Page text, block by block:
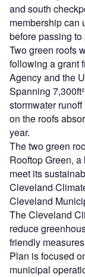
and south
membership can
before passing
Two green roofs
following a grant
Agency and the
Spanning
stormwater
on the roofs
year.
The two green
Rooftop Green,
meet its
Cleveland
Cleveland
The Cleveland
reduce
friendly
Plan is focused
municipal